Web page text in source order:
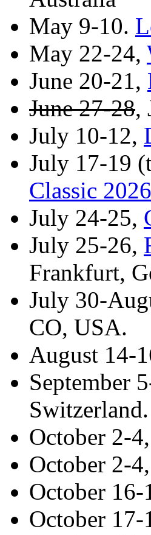
May 9-10.
May 22-24,
June 20-21,
June 27-28,
July 10-12,
July 17-19
Classic 2026
July 24-25,
July 25-26,
Frankfurt,
July 30-
CO, USA.
August 14-
September
Switzerland.
October 2-4,
October 2-4,
October 16-
October 17-